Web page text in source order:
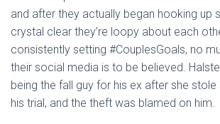
and after they actually began hooking up
crystal clear they’re loopy about each
consistently setting #CouplesGoals, no
their social media is to be believed.
being the fall guy for his ex after she
his trial, and the theft was blamed on him.